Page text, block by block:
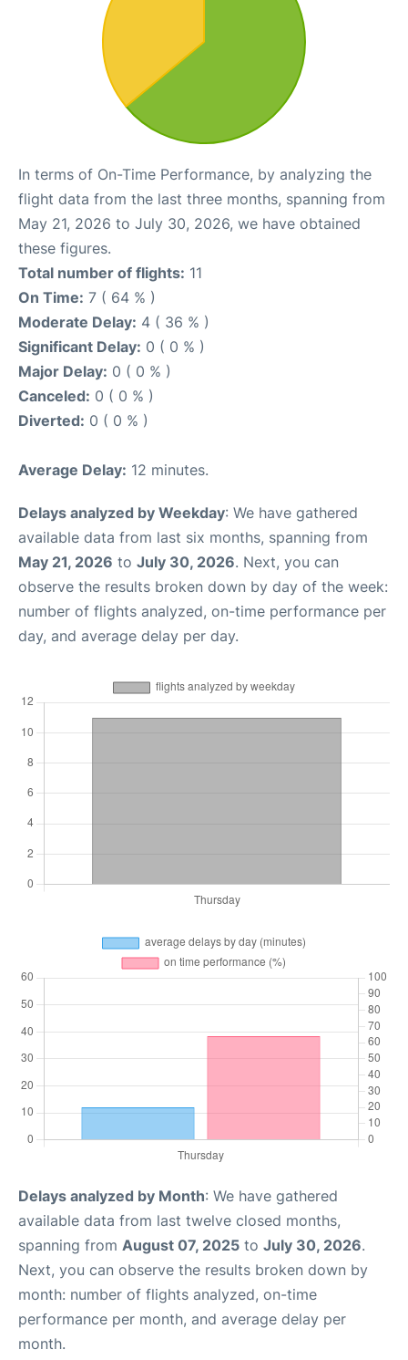
In terms of On-Time Performance, by analyzing the
flight data from the last three months, spanning from
May 21, 2026 to July 30, 2026, we have obtained
these figures.
Total number of flights: 11
On Time: 7 ( 64 % )
Moderate Delay: 4 ( 36 % )
Significant Delay: 0 ( 0 % )
Major Delay: 0 ( 0 % )
Canceled: 0 ( 0 % )
Diverted: 0 ( 0 % )
Average Delay: 12 minutes.
Delays analyzed by Weekday: We have gathered
available data from last six months, spanning from
May 21, 2026 to July 30, 2026. Next, you can
observe the results broken down by day of the week:
number of flights analyzed, on-time performance per
day, and average delay per day.
Delays analyzed by Month: We have gathered
available data from last twelve closed months,
spanning from August 07, 2025 to July 30, 2026.
Next, you can observe the results broken down by
month: number of flights analyzed, on-time
performance per month, and average delay per
month.